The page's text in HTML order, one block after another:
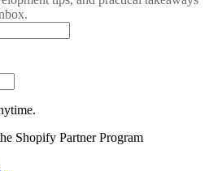
Shopify Partner Program